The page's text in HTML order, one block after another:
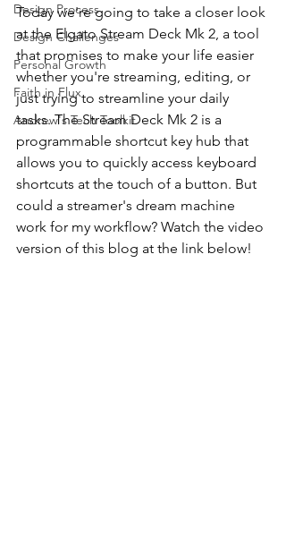
Design Process
Design Challenges
Personal Growth
Faith in Flux
Andrew's Tech Toolkit
Today we're going to take a closer look
at the Elgato Stream Deck Mk 2, a tool
that promises to make your life easier
whether you're streaming, editing, or
just trying to streamline your daily
tasks. The Stream Deck Mk 2 is a
programmable shortcut key hub that
allows you to quickly access keyboard
shortcuts at the touch of a button. But
could a streamer's dream machine
work for my workflow? Watch the video
version of this blog at the link below!